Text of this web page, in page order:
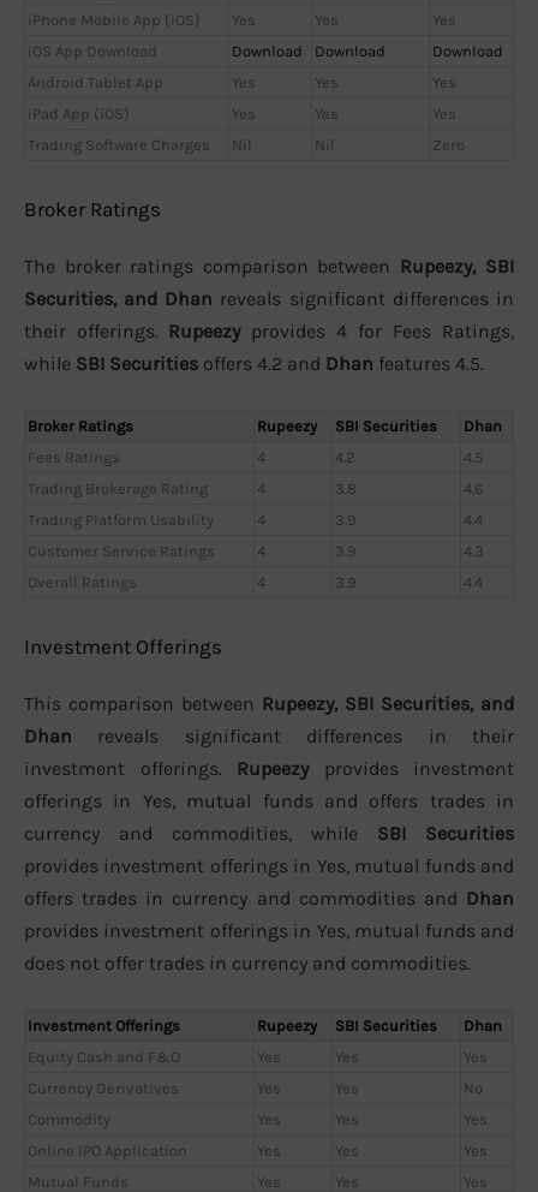
iPhone Mobile App (iOS)
Yes Yes
Yes
iOS App Download
Download Download
Download
Android Tablet App
Yes Yes
Yes
iPad App (iOS)
Yes Yes
Yes
Trading Software Charges
Nil Nil Zero
Broker Ratings
The broker ratings comparison between Rupeezy, SBI
Securities, and Dhan reveals significant differences in
their offerings. Rupeezyprovides 4 for Fees Ratings,
while SBI Securities offers 4.2 and Dhan features 4.5.
Broker Ratings Rupeezy SBI Securities
Dhan
Fees Ratings
4 4.2
4.5
Trading Brokerage Rating
4 3.8
4.6
Trading Platform Usability
4 3.9
4.4
Customer Service Ratings
4 3.9
4.3
Overall Ratings
4 3.9 4.4
Investment Offerings
This comparison between Rupeezy, SBI Securities, and
Dhan reveals significant differences in their
investment offerings. Rupeezyprovides investment
offerings in Yes, mutual funds and offers trades in
currency and commodities, while SBI Securities
provides investment offerings in Yes, mutual funds and
offers trades in currency and commodities and Dhan
provides investment offerings in Yes, mutual funds and
does not offer trades in currency and commodities.
Investment Offerings Rupeezy SBI Securities
Dhan
Equity Cash and F&O
Yes Yes
Yes
Currency Derivatives
Yes Yes
No
Commodity
Yes Yes
Yes
Online IPO Application
Yes Yes
Yes
Mutual Funds
Yes Yes
Yes